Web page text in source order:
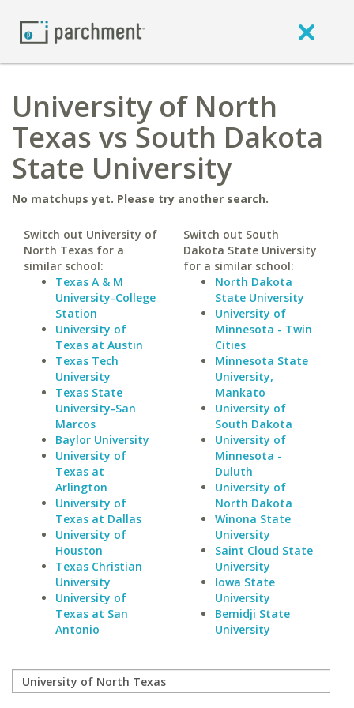
University of North
Texas vs South Dakota
State University
No matchups yet. Please try another search.
Switch out University of
North Texas for a
similar school:
Texas A & M
University-College
Station
University of
Texas at Austin
Texas Tech
University
Texas State
University-San
Marcos
Baylor University
University of
Texas at
Arlington
University of
Texas at Dallas
University of
Houston
Texas Christian
University
University of
Texas at San
Antonio
Switch out South
Dakota State University
for a similar school:
North Dakota
State University
University of
Minnesota - Twin
Cities
Minnesota State
University,
Mankato
University of
South Dakota
University of
Minnesota -
Duluth
University of
North Dakota
Winona State
University
Saint Cloud State
University
Iowa State
University
Bemidji State
University